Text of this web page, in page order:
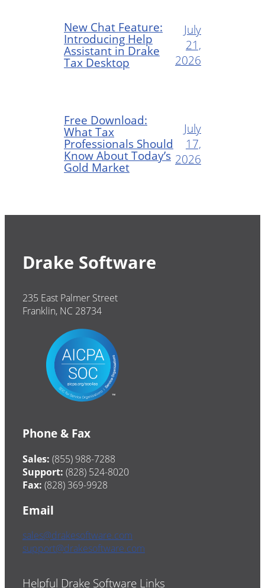
New Chat Feature:
Introducing Help
Assistant in Drake
Tax Desktop
July
21,
2026
Free Download:
What Tax
Professionals Should
Know About Today’s
Gold Market
July
17,
2026
Drake Software
235 East Palmer Street
Franklin, NC 28734
Phone & Fax
Sales: (855) 988-7288
Support: (828) 524-8020
Fax: (828) 369-9928
Email
sales@drakesoftware.com
support@drakesoftware.com
Helpful Drake Software Links